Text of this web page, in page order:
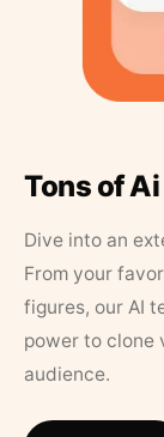
Tons of
Dive into an
From your
figures, our AI
power to clone
audience.